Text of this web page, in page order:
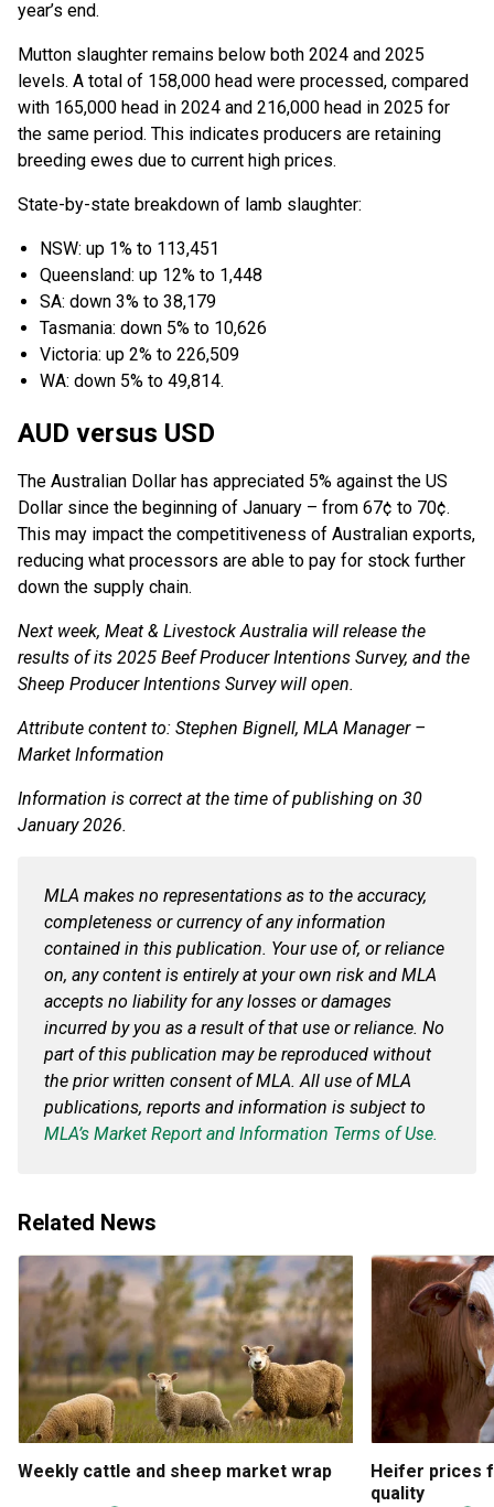
year’s end.
Mutton slaughter remains below both 2024 and 2025
levels. A total of 158,000 head were processed, compared
with 165,000 head in 2024 and 216,000 head in 2025 for
the same period. This indicates producers are retaining
breeding ewes due to current high prices.
State-by-state breakdown of lamb slaughter:
NSW: up 1% to 113,451
Queensland: up 12% to 1,448
SA: down 3% to 38,179
Tasmania: down 5% to 10,626
Victoria: up 2% to 226,509
WA: down 5% to 49,814.
AUD versus USD
The Australian Dollar has appreciated 5% against the US
Dollar since the beginning of January – from 67¢ to 70¢.
This may impact the competitiveness of Australian exports,
reducing what processors are able to pay for stock further
down the supply chain.
Next week, Meat & Livestock Australia will release the
results of its 2025 Beef Producer Intentions Survey, and the
Sheep Producer Intentions Survey will open.
Attribute content to: Stephen Bignell, MLA Manager –
Market Information
Information is correct at the time of publishing on 30
January 2026.
MLA makes no representations as to the accuracy,
completeness or currency of any information
contained in this publication. Your use of, or reliance
on, any content is entirely at your own risk and MLA
accepts no liability for any losses or damages
incurred by you as a result of that use or reliance. No
part of this publication may be reproduced without
the prior written consent of MLA. All use of MLA
publications, reports and information is subject to
MLA’s Market Report and Information Terms of Use.
Related News
Weekly cattle and sheep market wrap
Heifer prices
quality